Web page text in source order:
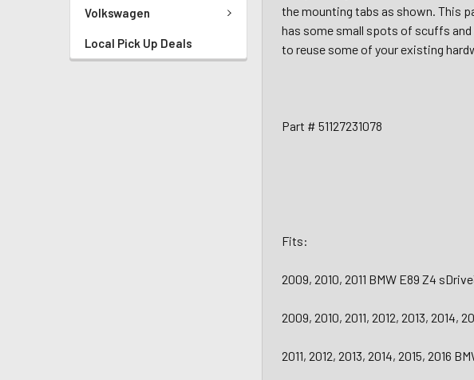
Volkswagen
Local Pick Up Deals
the mounting tabs as shown. This
has some small spots of scuffs and
to reuse some of your existing
Part # 51127231078
Fits:
2009, 2010, 2011 BMW E89 Z4
2009, 2010, 2011, 2012, 2013, 2014,
2011, 2012, 2013, 2014, 2015, 2016